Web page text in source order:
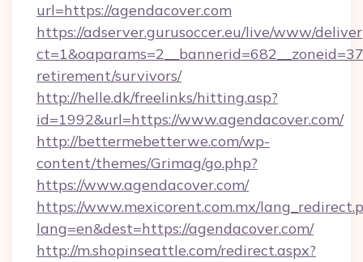
url=https://agendacover.com
https://adserver.gurusoccer.eu/live/www/
retirement/survivors/
http://helle.dk/freelinks/hitting.asp?
id=1992&url=https://www.agendacover.com/
http://bettermebetterwe.com/wp-
content/themes/Grimag/go.php?
https://www.agendacover.com/
https://www.mexicorent.com.mx/
lang=en&dest=https://agendacover.com/
http://m.shopinseattle.com/redirect.aspx?